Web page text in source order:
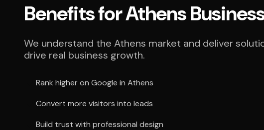
Benefits for Athens
We understand the Athens market and deliver
drive real business growth.
Rank higher on Google in Athens
Convert more visitors into leads
Build trust with professional design